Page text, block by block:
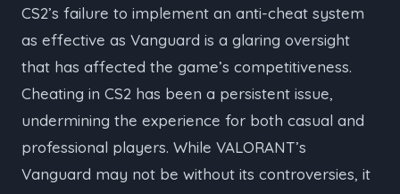
CS2’s failure to implement an anti-cheat system
as effective as Vanguard is a glaring oversight
that has affected the game’s competitiveness.
Cheating in CS2 has been a persistent issue,
undermining the experience for both casual and
professional players. While VALORANT’s
Vanguard may not be without its controversies, it